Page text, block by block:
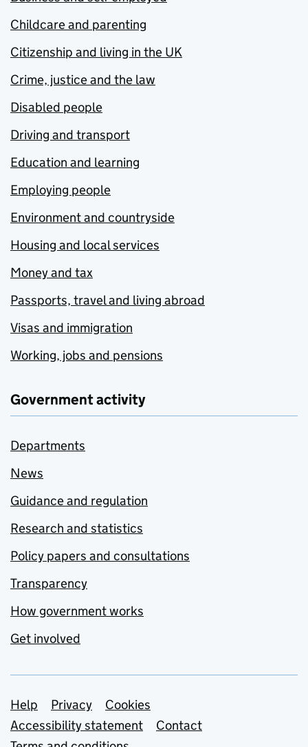
Childcare and parenting
Citizenship and living in the UK
Crime, justice and the law
Disabled people
Driving and transport
Education and learning
Employing people
Environment and countryside
Housing and local services
Money and tax
Passports, travel and living abroad
Visas and immigration
Working, jobs and pensions
Government activity
Departments
News
Guidance and regulation
Research and statistics
Policy papers and consultations
Transparency
How government works
Get involved
Support links
Help Privacy
Cookies
Accessibility statement
Contact